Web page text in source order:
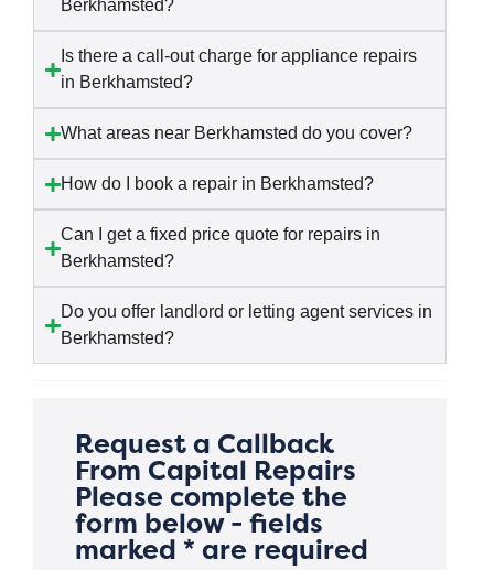
Berkhamsted?
Is there a call-out charge for appliance repairs
in Berkhamsted?
What areas near Berkhamsted do you cover?
How do I book a repair in Berkhamsted?
Can I get a fixed price quote for repairs in
Berkhamsted?
Do you offer landlord or letting agent services in
Berkhamsted?
Request a Callback
From Capital Repairs
Please complete the
form below - fields
marked * are required